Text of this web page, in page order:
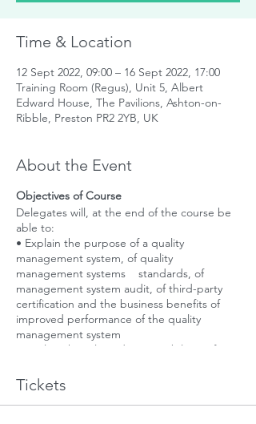
Time & Location
12 Sept 2022, 09:00 – 16 Sept 2022, 17:00
Training Room (Regus), Unit 5, Albert
Edward House, The Pavilions, Ashton-on-
Ribble, Preston PR2 2YB, UK
About the Event
Objectives of Course
Delegates will, at the end of the course be
able to:
• Explain the purpose of a quality
management system, of quality
management systems standards, of
management system audit, of third-party
certification and the business benefits of
improved performance of the quality
management system
• Explain the role and responsibilities of an
up a quality management system audit in
accordance with ISO 19011, and ISO/IEC
17021, as applicable
Tickets